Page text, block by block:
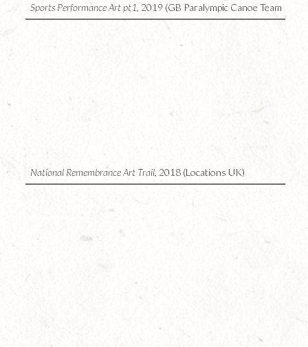
Sports Performance Art pt1, 2019 (GB Paralympic Canoe Team
UK)
National Remembrance Art Trail, 2018 (Locations UK)